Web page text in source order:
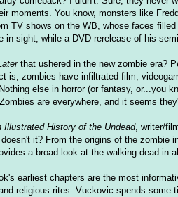
moments. You know, monsters like
TV shows on the WB, whose faces
in sight, while a DVD rerelease of his
that ushered in the new zombie era?
is, zombies have infiltrated film,
else in horror (or fantasy, or...you
are everywhere, and it seems
Illustrated History of the Undead, writer/
it? From the origins of the zombie
a broad look at the walking dead in
earliest chapters are the most
religious rites. Vuckovic spends some